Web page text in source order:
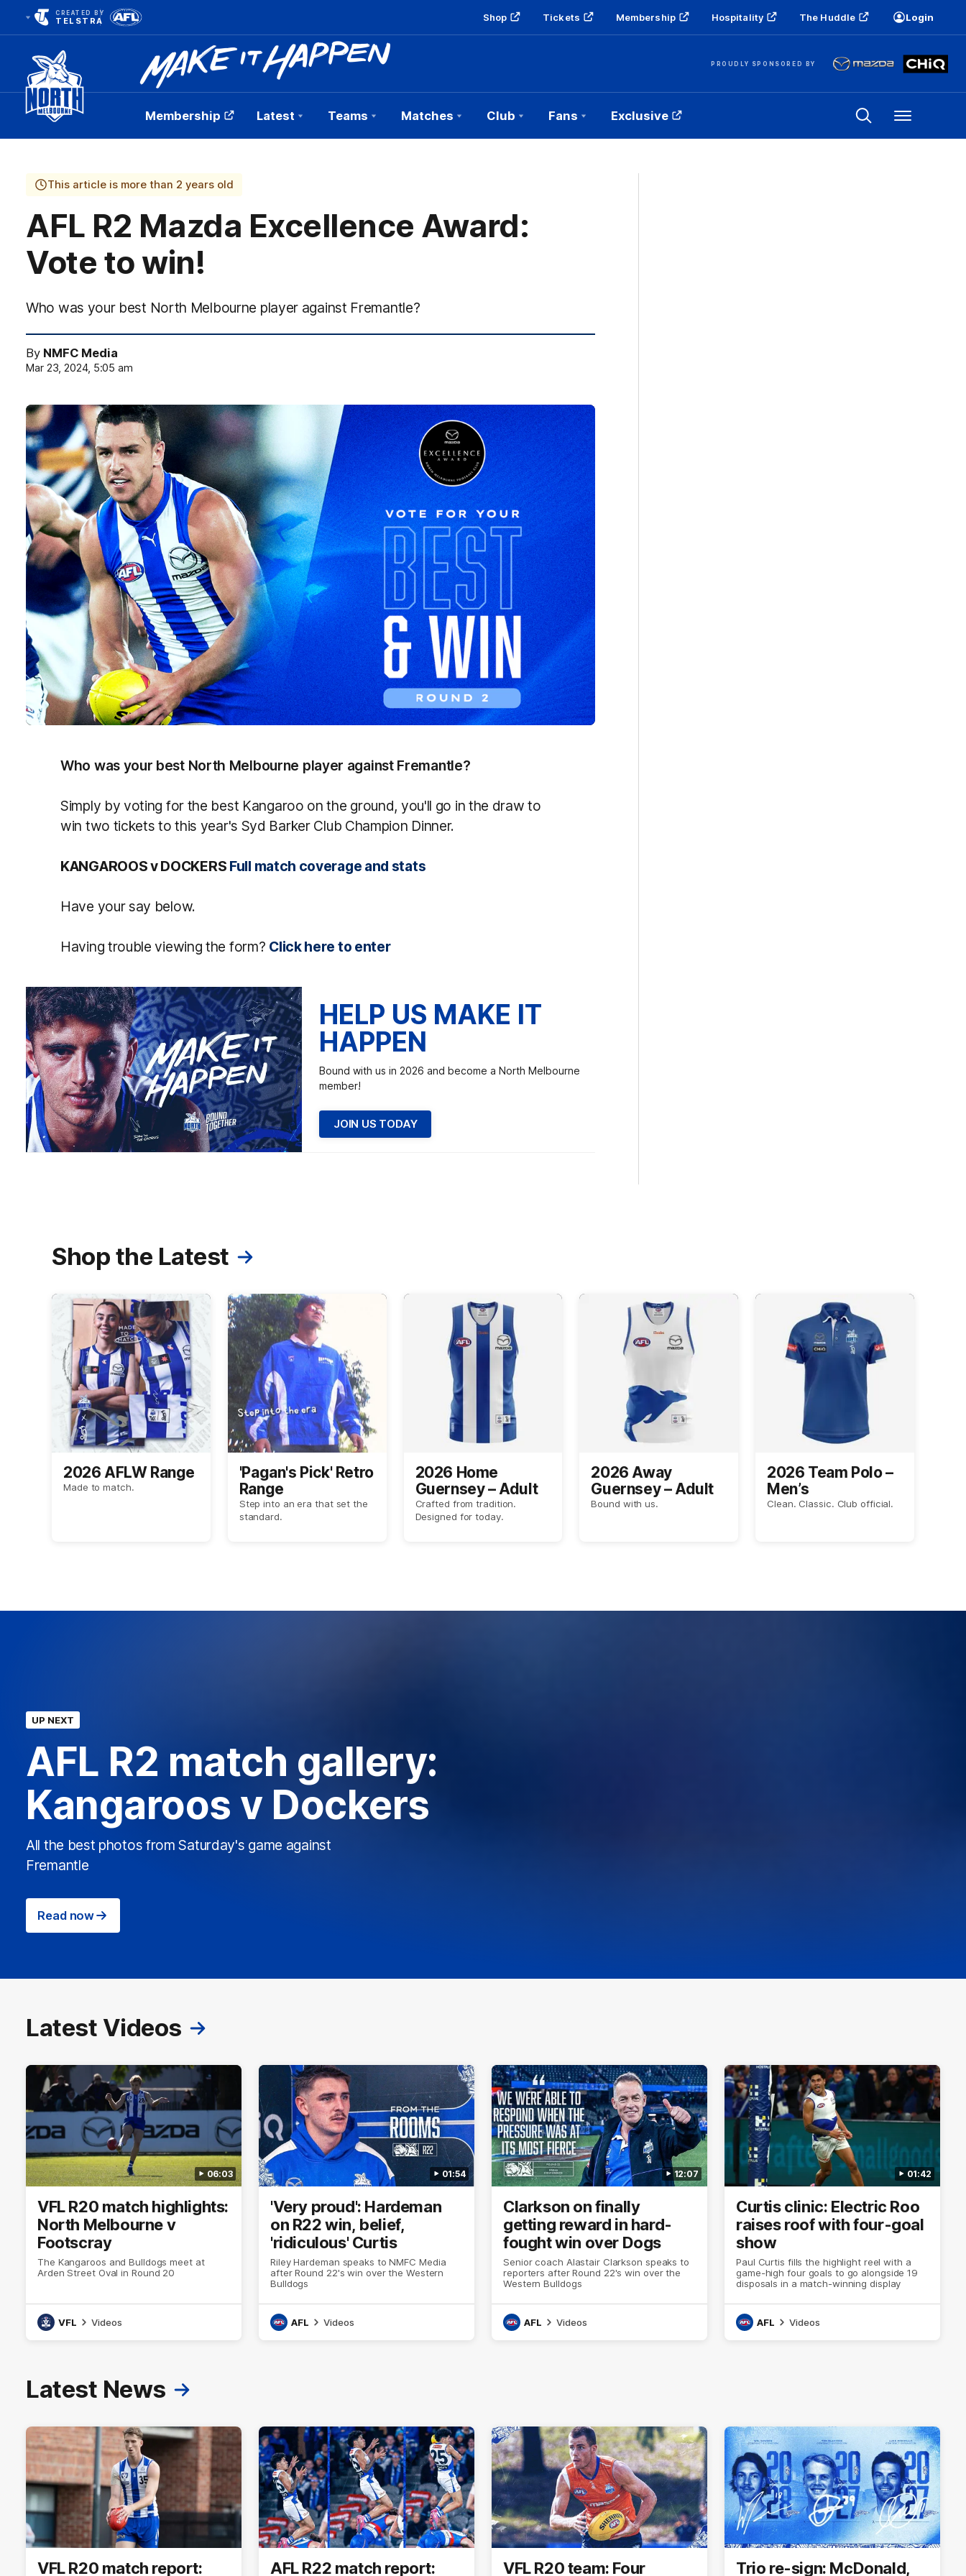
CREATED BY
TELSTRA Shop Tickets Membership Hospitality The Huddle Login
PROUDLY SPONSORED BY
Club
Logo
Membership Latest Teams Matches Club Fans Exclusive Menu
This article is more than 2 years old
AFL R2 Mazda Excellence Award:
Vote to win!
Who was your best North Melbourne player against Fremantle?
By NMFC Media
Mar 23, 2024, 5:05 am
Who was your best North Melbourne player against Fremantle?
Simply by voting for the best Kangaroo on the ground, you'll go in the draw to
win two tickets to this year's Syd Barker Club Champion Dinner.
KANGAROOS v DOCKERS Full match coverage and stats
Have your say below.
Having trouble viewing the form? Click here to enter
HELP US MAKE IT
HAPPEN
Bound with us in 2026 and become a North Melbourne
member!
JOIN US TODAY
Shop the Latest
2026 AFLW Range
Made to match.
'Pagan's Pick' Retro
Range
Step into an era that set the
standard.
2026 Home
Guernsey – Adult
Crafted from tradition.
Designed for today.
2026 Away
Guernsey – Adult
Bound with us.
2026 Team Polo –
Men’s
Clean. Classic. Club official.
UP NEXT
AFL R2 match gallery:
Kangaroos v Dockers
All the best photos from Saturday's game against
Fremantle
Read now
Latest Videos
06:03
VFL R20 match highlights:
North Melbourne v
Footscray
The Kangaroos and Bulldogs meet at
Arden Street Oval in Round 20
VFL Videos
01:54
'Very proud': Hardeman
on R22 win, belief,
'ridiculous' Curtis
Riley Hardeman speaks to NMFC Media
after Round 22's win over the Western
Bulldogs
AFL Videos
12:07
Clarkson on finally
getting reward in hard-
fought win over Dogs
Senior coach Alastair Clarkson speaks to
reporters after Round 22's win over the
Western Bulldogs
AFL Videos
01:42
Curtis clinic: Electric Roo
raises roof with four-goal
show
Paul Curtis fills the highlight reel with a
game-high four goals to go alongside 19
disposals in a match-winning display
AFL Videos
Latest News
VFL R20 match report: AFL R22 match report: VFL R20 team: Four Trio re-sign: McDonald,